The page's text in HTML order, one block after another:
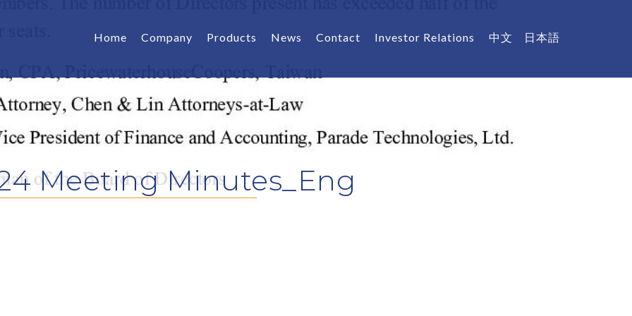
Home Company Products News Contact Investor Relations 中文 日本語
Meeting Minutes_Eng